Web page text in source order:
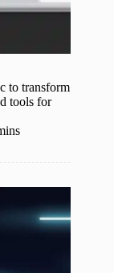
to transform
tools for